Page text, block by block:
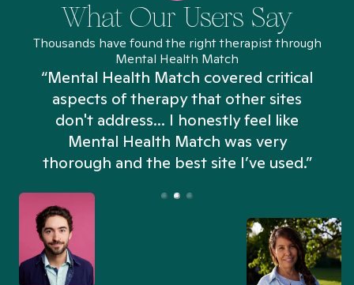
What Our Users Say
Thousands have found the right therapist through
Mental Health Match
“Mental Health Match covered critical
aspects of therapy that other sites
don't address... I honestly feel like
Mental Health Match was very
thorough and the best site I’ve used.”